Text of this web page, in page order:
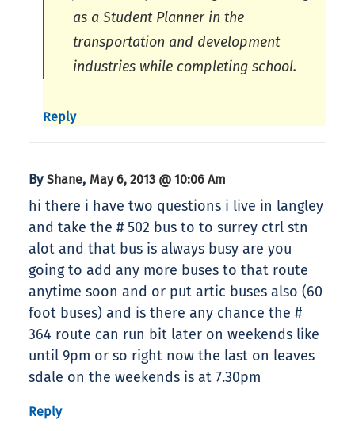
as a Student Planner in the
transportation and development
industries while completing school.
Reply
By Shane, May 6, 2013 @ 10:06 Am
hi there i have two questions i live in langley
and take the # 502 bus to to surrey ctrl stn
alot and that bus is always busy are you
going to add any more buses to that route
anytime soon and or put artic buses also (60
foot buses) and is there any chance the #
364 route can run bit later on weekends like
until 9pm or so right now the last on leaves
sdale on the weekends is at 7.30pm
Reply